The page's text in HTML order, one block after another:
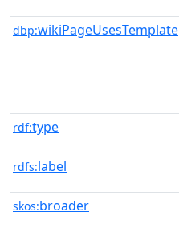
dbp:wikiPageUsesTemplate
rdf:type
rdfs:label
skos:broader